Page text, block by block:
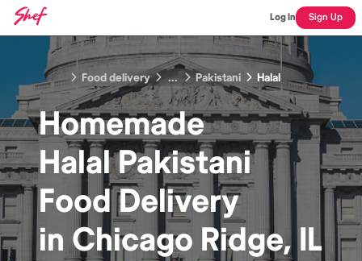
Log In Sign Up
Food delivery ... Pakistani Halal
Homemade
Halal Pakistani
FoodDelivery
inChicago Ridge, IL